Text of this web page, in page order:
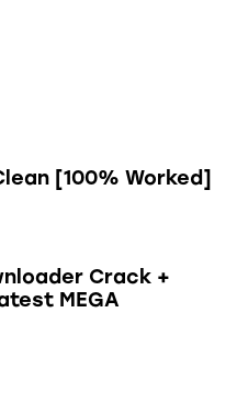
[100% Worked]
Crack +
MEGA